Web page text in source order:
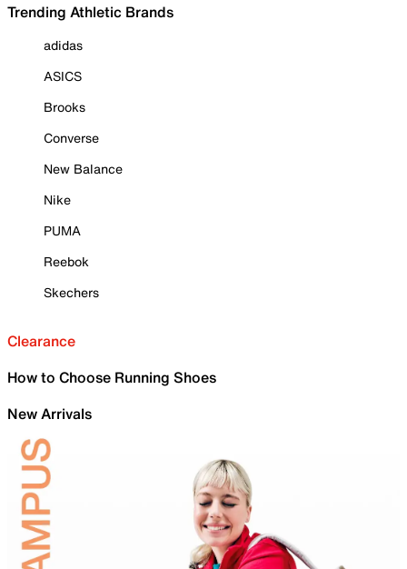
Trending Athletic Brands
adidas
ASICS
Brooks
Converse
New Balance
Nike
PUMA
Reebok
Skechers
Clearance
How to Choose Running Shoes
New Arrivals